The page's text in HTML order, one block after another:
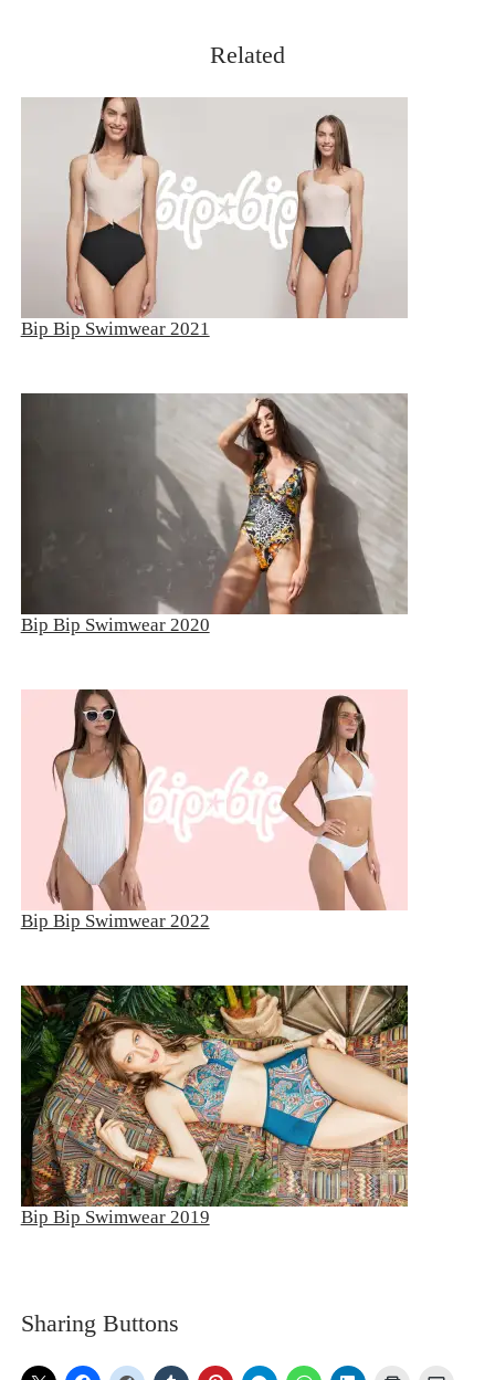
Related
Bip Bip Swimwear 2021
Bip Bip Swimwear 2020
Bip Bip Swimwear 2022
Bip Bip Swimwear 2019
Sharing Buttons